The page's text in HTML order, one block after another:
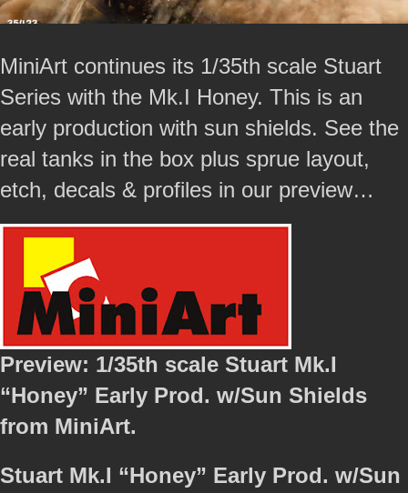
MiniArt continues its 1/35th scale Stuart
Series with the Mk.I Honey. This is an
early production with sun shields. See the
real tanks in the box plus sprue layout,
etch, decals & profiles in our preview…
Preview: 1/35th scale Stuart Mk.I
“Honey” Early Prod. w/Sun Shields
from MiniArt.
Stuart Mk.I “Honey” Early Prod. w/Sun